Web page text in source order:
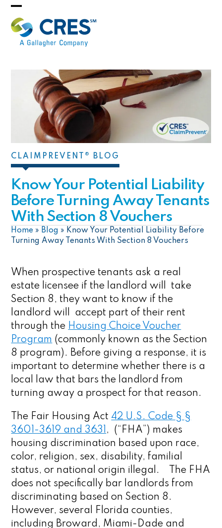
Skip
content
Open
mobile
Close
mobile
CLAIMPREVENT® BLOG
Know Your Potential Liability
Before Turning Away Tenants
With Section 8 Vouchers
Home » Blog » Know Your Potential Liability Before
Turning Away Tenants With Section 8 Vouchers
When prospective tenants ask a real
estate licensee if the landlord will take
Section 8, they want to know if the
landlord will accept part of their rent
through the Housing Choice Voucher
Program (commonly known as the Section
8 program). Before giving a response, it is
important to determine whether there is a
local law that bars the landlord from
turning away a prospect for that reason.
The Fair Housing Act 42 U.S. Code § §
3601-3619 and 3631, (“FHA”) makes
housing discrimination based upon race,
color, religion, sex, disability, familial
status, or national origin illegal. The FHA
does not specifically bar landlords from
discriminating based on Section 8.
However, several Florida counties,
including Broward, Miami-Dade and